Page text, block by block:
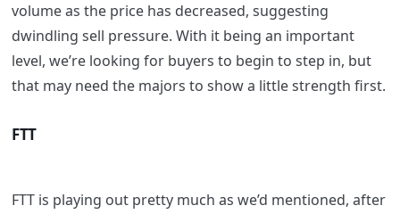
volume as the price has decreased, suggesting
dwindling sell pressure. With it being an important
level, we’re looking for buyers to begin to step in, but
that may need the majors to show a little strength first.
FTT
FTT is playing out pretty much as we’d mentioned, after